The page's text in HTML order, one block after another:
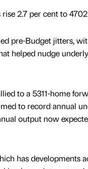
2.7 per cent to
pre-Budget jitters,
helped nudge
to a 5311-home
to record annual
output now
has developments